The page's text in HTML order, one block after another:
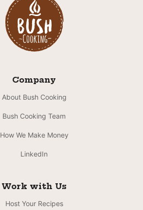
Company
About Bush Cooking
Bush Cooking Team
How We Make Money
LinkedIn
Work with Us
Host Your Recipes